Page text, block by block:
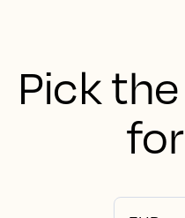
Pick